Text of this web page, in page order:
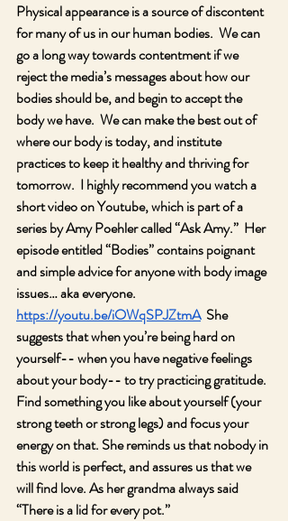
Physical appearance is a source of discontent
for many of us in our human bodies.  We can
go a long way towards contentment if we
reject the media’s messages about how our
bodies should be, and begin to accept the
body we have.  We can make the best out of
where our body is today, and institute
practices to keep it healthy and thriving for
tomorrow.  I highly recommend you watch a
short video on Youtube, which is part of a
series by Amy Poehler called “Ask Amy.”  Her
episode entitled “Bodies” contains poignant
and simple advice for anyone with body image
issues… aka everyone.
https://youtu.be/iOWqSPJZtmA
  She
suggests that when you’re being hard on
yourself-- when you have negative feelings
about your body-- to try practicing gratitude.
Find something you like about yourself (your
strong teeth or strong legs) and focus your
energy on that. She reminds us that nobody in
this world is perfect, and assures us that we
will find love. As her grandma always said
“There is a lid for every pot.”